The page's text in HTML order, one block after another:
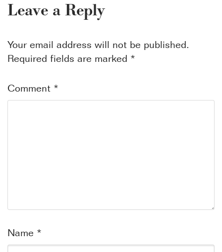
Leave a Reply
Your email address will not be published.
Required fields are marked *
Comment *
Name *